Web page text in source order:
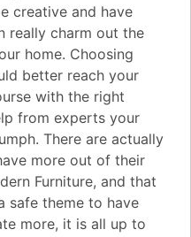
creative and have
really charm out the
home. Choosing
better reach your
with the right
from experts your
There are actually
more out of their
Furniture, and that
safe theme to have
more, it is all up to